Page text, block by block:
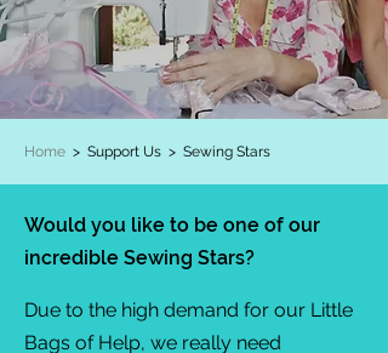
Home > Support Us > Sewing Stars
Would you like to be one of our
incredible Sewing Stars?
Due to the high demand for our Little
Bags of Help, we really need